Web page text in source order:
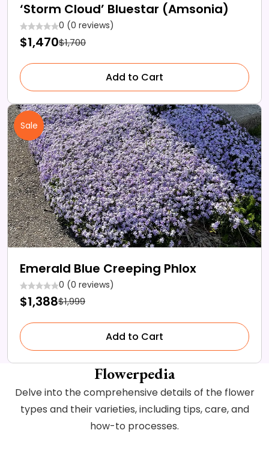
‘Storm Cloud’ Bluestar (Amsonia)
0 (0 reviews)
$1,470$1,700
Add to Cart
Sale
Emerald Blue Creeping Phlox
0 (0 reviews)
$1,388$1,999
Add to Cart
Flowerpedia
Delve into the comprehensive details of the flower
types and their varieties, including tips, care, and
how-to processes.